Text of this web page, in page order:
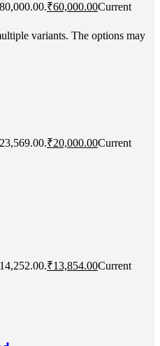
₹60,000.00Current
variants. The options may
₹20,000.00Current
₹13,854.00Current